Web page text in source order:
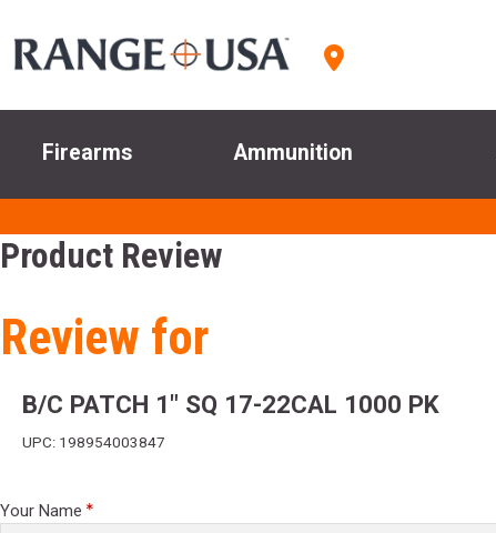
Firearms Ammunition
Product Review
Review for
B/C PATCH 1" SQ 17-22CAL 1000 PK
UPC: 198954003847
Your Name